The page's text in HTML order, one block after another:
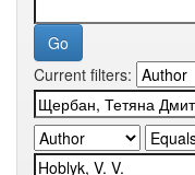
Current filters: